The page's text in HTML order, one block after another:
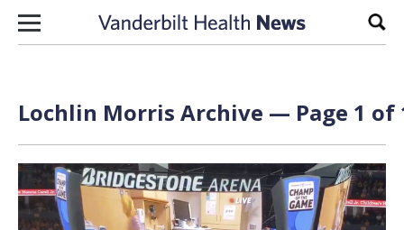
Skip to content
Lochlin Morris Archive — Page 1 of